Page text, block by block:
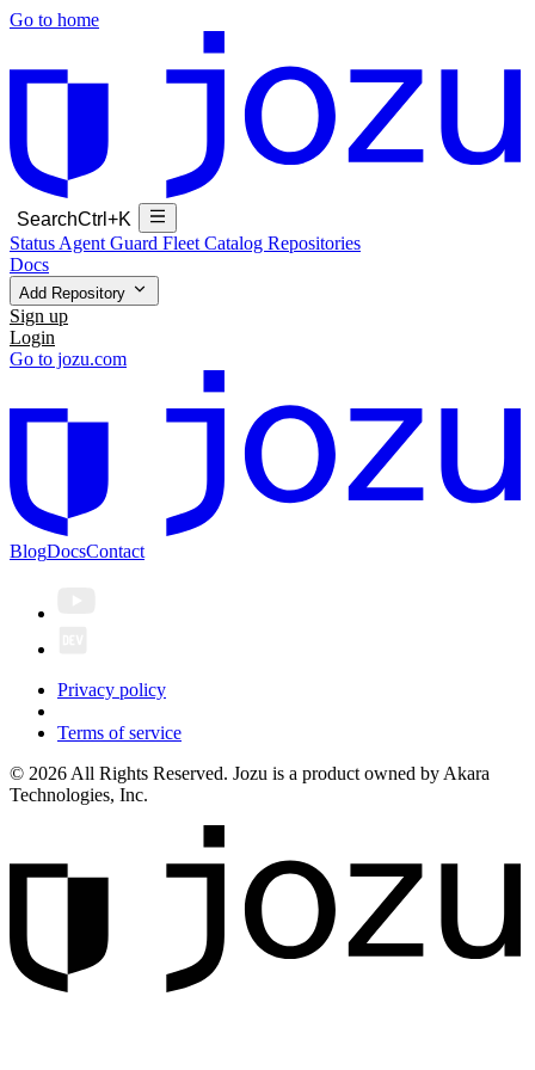
Go to home
SearchCtrl+K
Status Agent Guard Fleet Catalog Repositories
Docs
Add Repository
Sign up
Login
Go to jozu.com
BlogDocsContact
Privacy policy
Terms of service
© 2026 All Rights Reserved. Jozu is a product owned by Akara
Technologies, Inc.